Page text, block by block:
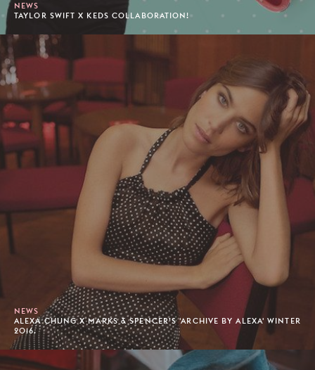
NEWS
TAYLOR SWIFT X KEDS COLLABORATION!
NEWS
ALEXA CHUNG X MARKS & SPENCER’S 'ARCHIVE BY ALEXA' WINTER
2016.